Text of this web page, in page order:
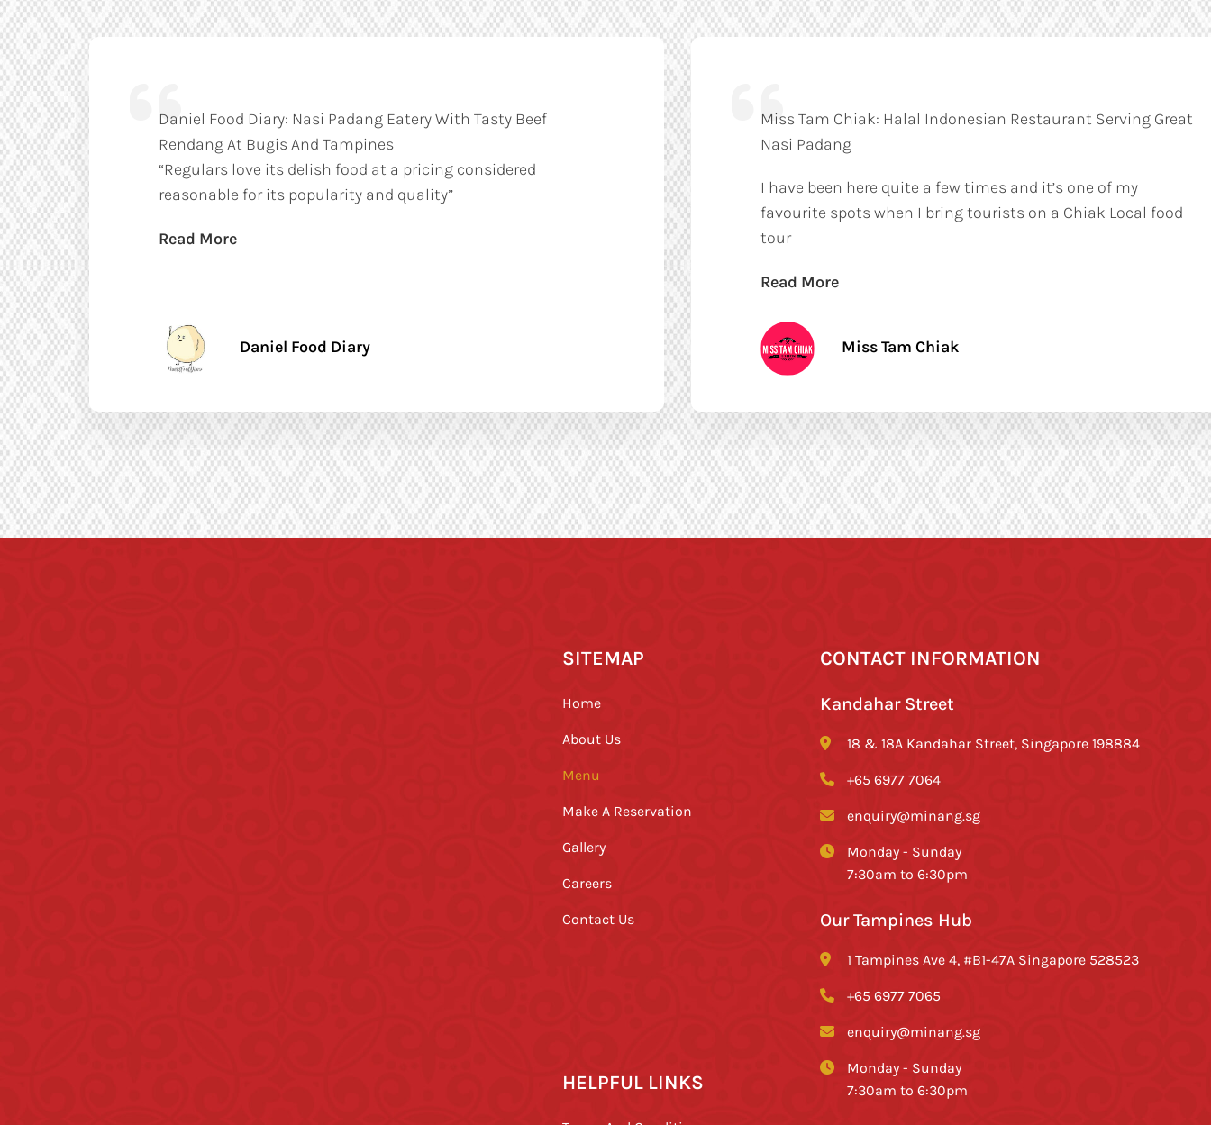
Daniel Food Diary: Nasi Padang Eatery With Tasty Beef
Rendang At Bugis And Tampines
“Regulars love its delish food at a pricing considered
reasonable for its popularity and quality”
Read More
Daniel Food Diary
Miss Tam Chiak: Halal Indonesian Restaurant Serving Great
Nasi Padang
I have been here quite a few times and it’s one of my
favourite spots when I bring tourists on a Chiak Local food
tour
Read More
Miss Tam Chiak
SITEMAP
Home
About Us
Menu
Make A Reservation
Gallery
Careers
Contact Us
HELPFUL LINKS
CONTACT INFORMATION
Kandahar Street
18 & 18A Kandahar Street, Singapore 198884
+65 6977 7064
enquiry@minang.sg
Monday - Sunday
7:30am to 6:30pm
Our Tampines Hub
1 Tampines Ave 4, #B1-47A Singapore 528523
+65 6977 7065
enquiry@minang.sg
Monday - Sunday
7:30am to 6:30pm